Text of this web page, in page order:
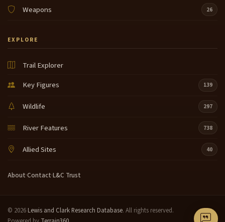
Weapons 26
EXPLORE
Trail Explorer
Key Figures
139
Wildlife 297
River Features 738
Allied Sites 40
About·Contact·L&C Trust
© 2026 Lewis and Clark Research Database. All rights reserved.